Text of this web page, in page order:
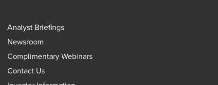
Analyst Briefings
Newsroom
Complimentary Webinars
Contact Us